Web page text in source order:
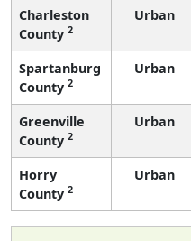
Charleston
County 2
Urban
Spartanburg
County 2
Urban
Greenville
County 2
Urban
Horry
County 2
Urban